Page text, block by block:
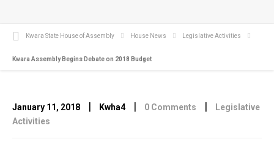
Kwara State House of Assembly House News Legislative Activities
Kwara Assembly Begins Debate on 2018 Budget
January 11, 2018 | Kwha4 | 0 Comments |
Legislative
Activities